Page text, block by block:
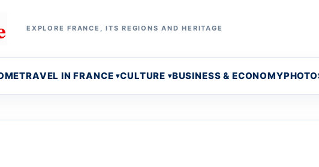
EXPLORE FRANCE, ITS REGIONS AND HERITAGE
TRAVEL IN FRANCE CULTURE BUSINESS & ECONOMY